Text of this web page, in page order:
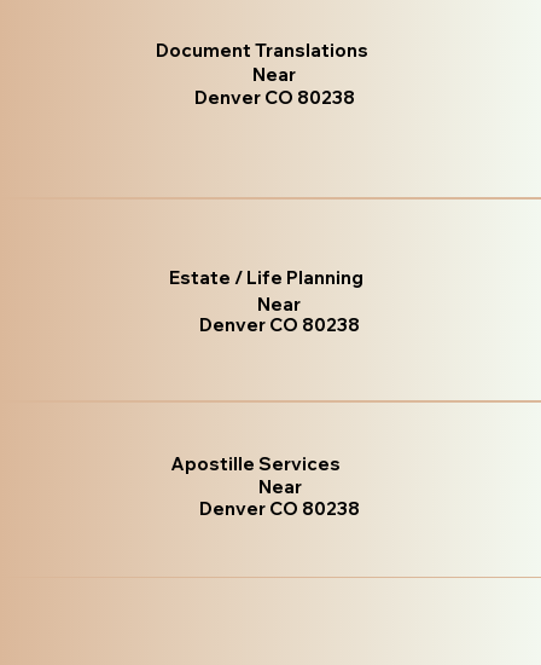
Document Translations
Near
Denver CO 80238
Estate / Life Planning
Near
Denver CO 80238
Apostille Services
Near
Denver CO 80238